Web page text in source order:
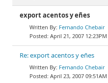
export acentos y eñes
Fernando Chebair
April 21, 2007 12:23PM
Re: export acentos y eñes
Fernando Chebair
April 23, 2007 09:51AM